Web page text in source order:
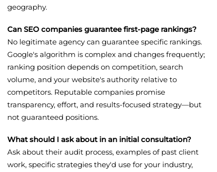
geography.
Can SEO companies guarantee first-page rankings?
No legitimate agency can guarantee specific rankings.
Google's algorithm is complex and changes frequently;
ranking position depends on competition, search
volume, and your website's authority relative to
competitors. Reputable companies promise
transparency, effort, and results-focused strategy—but
not guaranteed positions.
What should I ask about in an initial consultation?
Ask about their audit process, examples of past client
work, specific strategies they'd use for your industry,